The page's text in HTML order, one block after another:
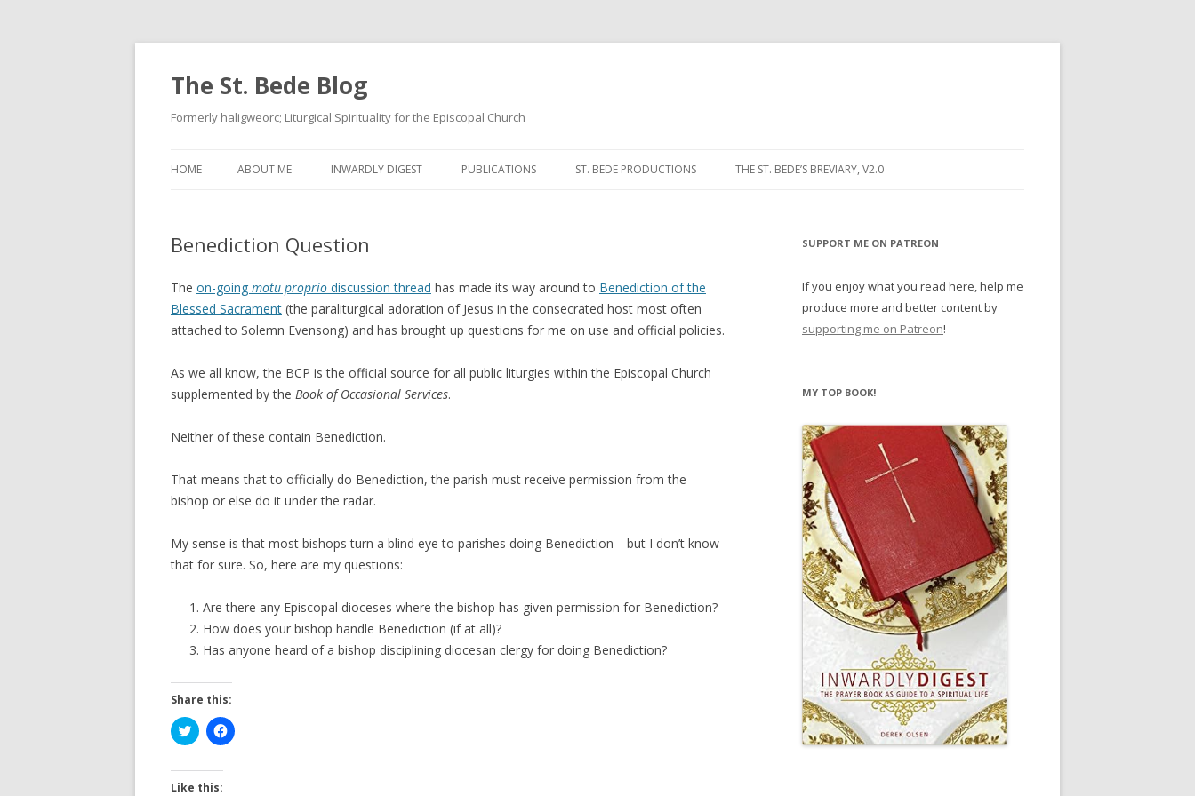
The St. Bede Blog
Formerly haligweorc; Liturgical Spirituality for the Episcopal Church
to
HOME ABOUT ME INWARDLY DIGEST PUBLICATIONS ST. BEDE PRODUCTIONS THE ST. BEDE’S BREVIARY, V2.0
NOON PRAYER
EVENING PRAYER
Benediction Question
The on-going motu proprio discussion thread has made its way around to Benediction of the
Blessed Sacrament (the paraliturgical adoration of Jesus in the consecrated host most often
attached to Solemn Evensong) and has brought up questions for me on use and official policies.
As we all know, the BCP is the official source for all public liturgies within the Episcopal Church
supplemented by the Book of Occasional Services.
Neither of these contain Benediction.
That means that to officially do Benediction, the parish must receive permission from the
bishop or else do it under the radar.
My sense is that most bishops turn a blind eye to parishes doing Benediction—but I don’t know
that for sure. So, here are my questions:
Are there any Episcopal dioceses where the bishop has given permission for Benediction?
How does your bishop handle Benediction (if at all)?
Has anyone heard of a bishop disciplining diocesan clergy for doing Benediction?
Share this:
C
l
k
t
C
l
Like this:
SUPPORT ME ON PATREON
If you enjoy what you read here, help me
produce more and better content by
supporting me on Patreon!
MY TOP BOOK!